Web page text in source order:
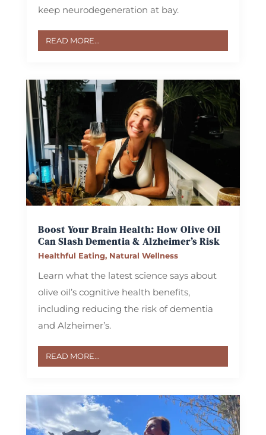
keep neurodegeneration at bay.
READ MORE...
Boost Your Brain Health: How Olive Oil
Can Slash Dementia & Alzheimer’s Risk
Healthful Eating, Natural Wellness
Learn what the latest science says about
olive oil’s cognitive health benefits,
including reducing the risk of dementia
and Alzheimer’s.
READ MORE...